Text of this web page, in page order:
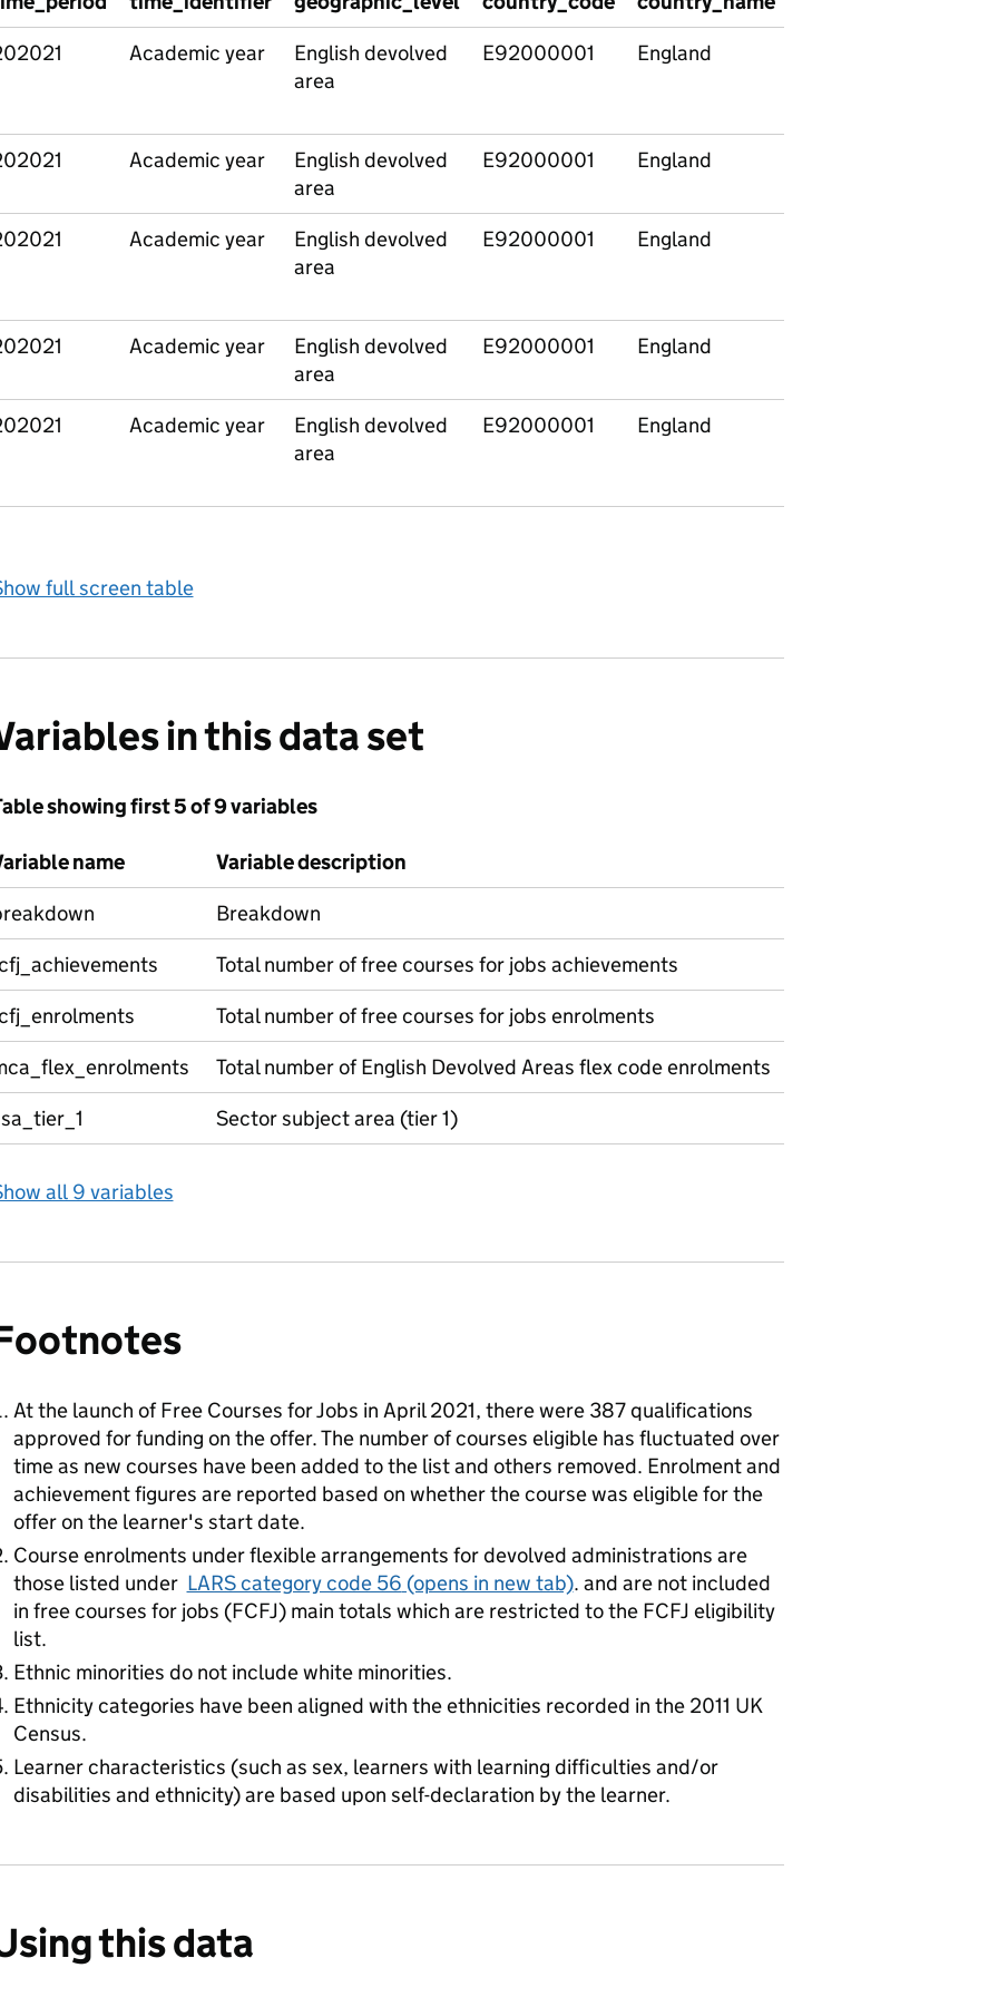
Academic year
English devolved
area
E92000001 England
Academic year
English devolved
area
E92000001 England
Academic year
English devolved
area
E92000001 England
Academic year
English devolved
area
E92000001 England
Academic year
English devolved
area
E92000001 England
full screen table
in this data set
showing first 5 of 9 variables
name
Variable description
Breakdown
Total number of free courses for jobs achievements
Total number of free courses for jobs enrolments
Total number of English Devolved Areas flex code enrolments
Sector subject area (tier 1)
all 9 variables
At the launch of Free Courses for Jobs in April 2021, there were 387 qualifications
approved for funding on the offer. The number of courses eligible has fluctuated over
time as new courses have been added to the list and others removed. Enrolment and
achievement figures are reported based on whether the course was eligible for the
offer on the learner's start date.
Course enrolments under flexible arrangements for devolved administrations are
those listed under LARS category code 56 (opens in new tab). and are not included
in free courses for jobs (FCFJ) main totals which are restricted to the FCFJ eligibility
list.
Ethnic minorities do not include white minorities.
Ethnicity categories have been aligned with the ethnicities recorded in the 2011 UK
Census.
Learner characteristics (such as sex, learners with learning difficulties and/or
disabilities and ethnicity) are based upon self-declaration by the learner.
this data